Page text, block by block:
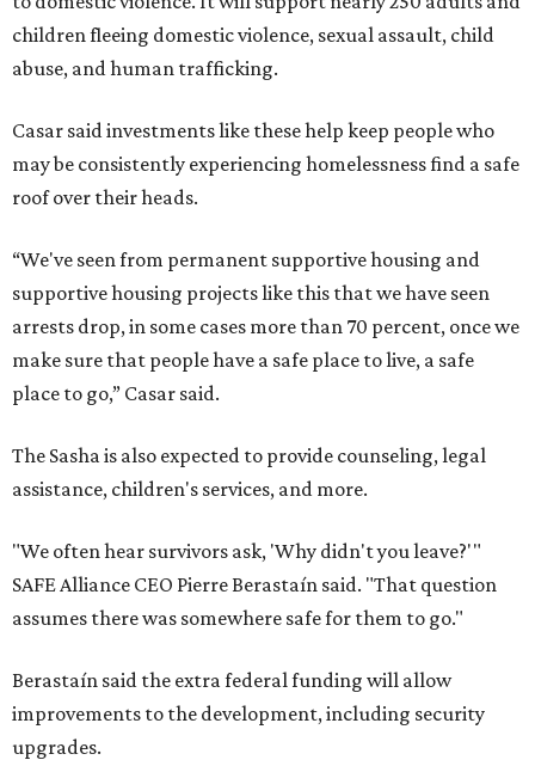
children fleeing domestic violence, sexual assault, child
abuse, and human trafficking.
Casar said investments like these help keep people who
may be consistently experiencing homelessness find a safe
roof over their heads.
“We've seen from permanent supportive housing and
supportive housing projects like this that we have seen
arrests drop, in some cases more than 70 percent, once we
make sure that people have a safe place to live, a safe
place to go,” Casar said.
The Sasha is also expected to provide counseling, legal
assistance, children's services, and more.
"We often hear survivors ask, 'Why didn't you leave?'"
SAFE Alliance CEO Pierre Berastaín said. "That question
assumes there was somewhere safe for them to go."
Berastaín said the extra federal funding will allow
improvements to the development, including security
upgrades.